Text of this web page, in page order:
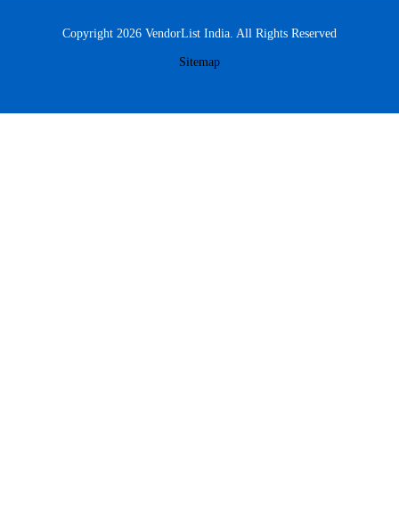
Copyright 2026 VendorList India. All Rights Reserved
Sitemap